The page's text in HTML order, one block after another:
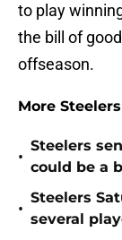
to play
the bill of
offseason.
More
•
Steelers
could be a
•
Steelers
several